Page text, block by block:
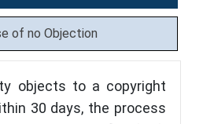
of no Objection
objects to a copyright
30 days, the process